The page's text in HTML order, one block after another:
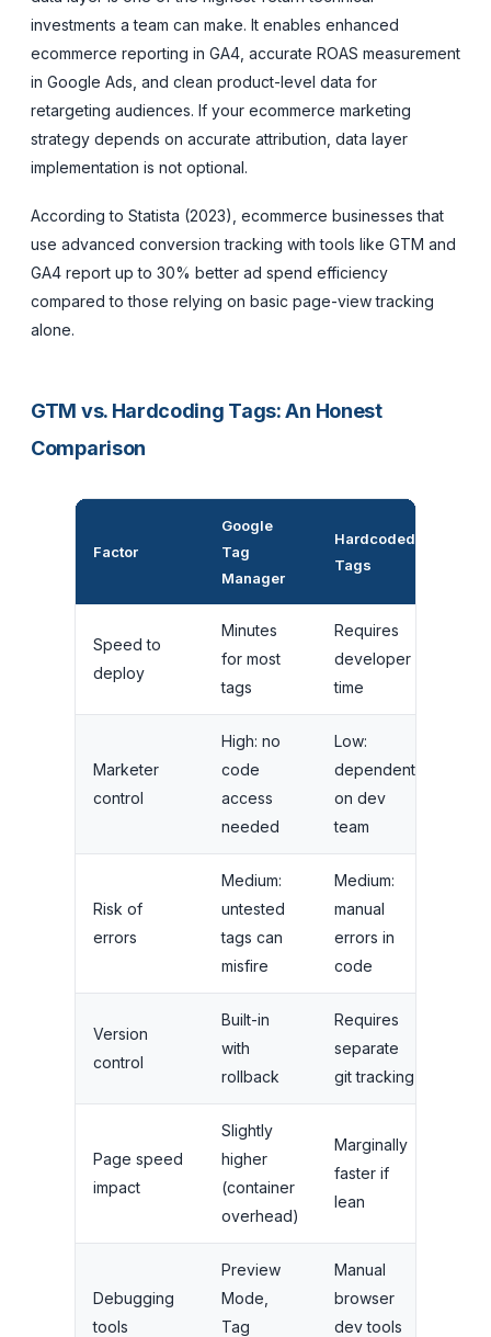
investments a team can make. It enables enhanced
ecommerce reporting in GA4, accurate ROAS measurement
in Google Ads, and clean product-level data for
retargeting audiences. If your ecommerce marketing
strategy depends on accurate attribution, data layer
implementation is not optional.
According to Statista (2023), ecommerce businesses that
use advanced conversion tracking with tools like GTM and
GA4 report up to 30% better ad spend efficiency
compared to those relying on basic page-view tracking
alone.
GTM vs. Hardcoding Tags: An Honest
Comparison
Factor
Google
Tag
Manager
Hardcoded
Tags
Speed to
deploy
Minutes
for most
tags
Requires
developer
time
Marketer
control
High: no
code
access
needed
Low:
dependent
on dev
team
Risk of
errors
Medium:
untested
tags can
misfire
Medium:
manual
errors in
code
Version
control
Built-in
with
rollback
Requires
separate
git tracking
Page speed
impact
Slightly
higher
(container
overhead)
Marginally
faster if
lean
Debugging
tools
Preview
Mode,
Tag
Manual
browser
dev tools